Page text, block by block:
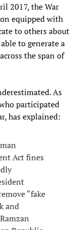
2017, the War
equipped with
to others about
to generate a
the span of
As
participated
has explained:
Act fines
“fake
and